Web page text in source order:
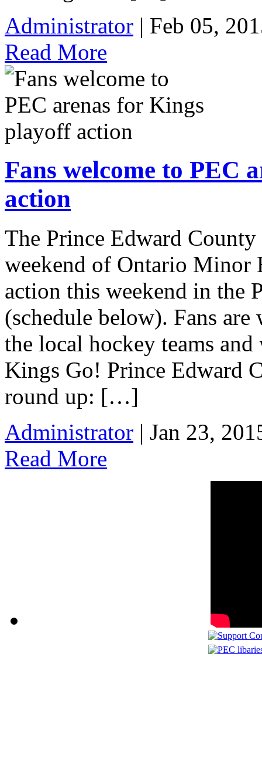
Administrator | Feb 05,
Read More
Fans welcome to PEC
action
The Prince Edward
weekend of Ontario Minor
action this weekend in the
(schedule below). Fans
the local hockey teams
Kings Go! Prince Edward
round up: […]
Administrator | Jan 23,
Read More